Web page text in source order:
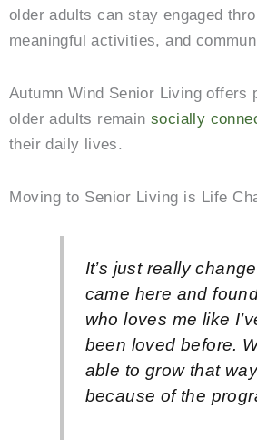
older adults can stay engaged
meaningful activities, and
Autumn Wind Senior Living offers
older adults remain socially
their daily lives.
Moving to Senior Living is Life
It’s just really
came here and
who loves me like
been loved before.
able to grow that
because of the